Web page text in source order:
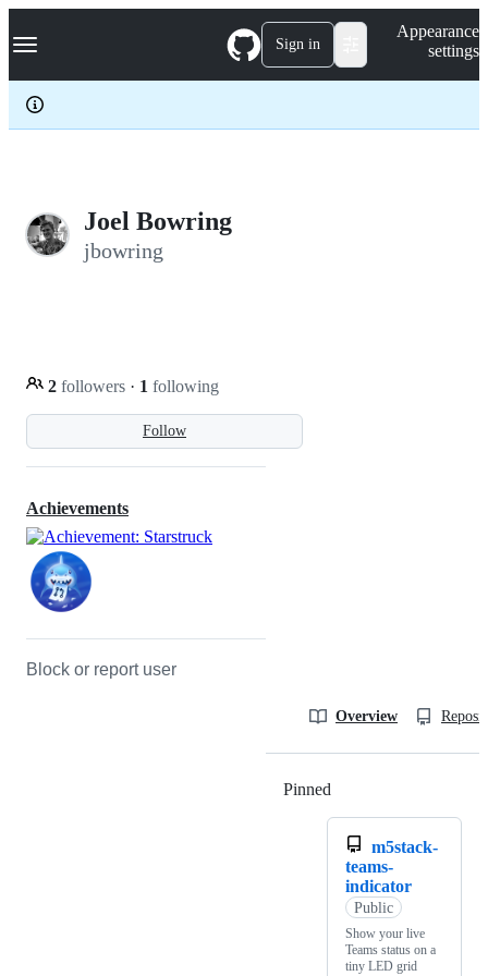
k
p
c
Navigation Menu Sign in
Appearance
settings
Joel Bowring
jbowring
Follow
2 followers · 1 following
Achievements
Block or report user
Overview
Pinned
m5stack-
teams-
indicator
Public
Show your live
Teams status on a
tiny LED grid